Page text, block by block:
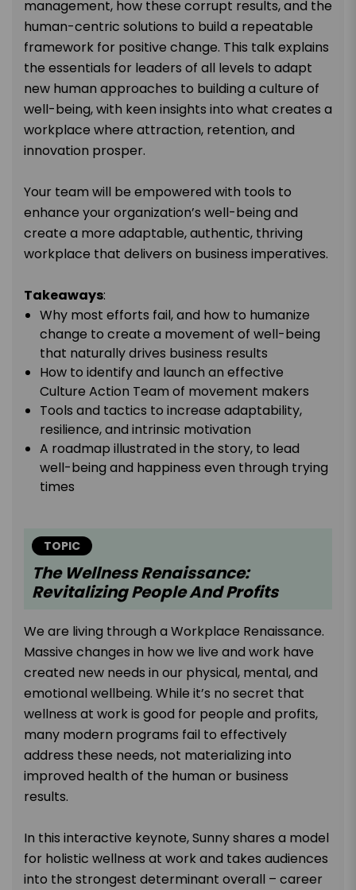
management, how these corrupt results, and the
human-centric solutions to build a repeatable
framework for positive change. This talk explains
the essentials for leaders of all levels to adapt
new human approaches to building a culture of
well-being, with keen insights into what creates a
workplace where attraction, retention, and
innovation prosper.
Your team will be empowered with tools to
enhance your organization’s well-being and
create a more adaptable, authentic, thriving
workplace that delivers on business imperatives.
Takeaways:
Why most efforts fail, and how to humanize
change to create a movement of well-being
that naturally drives business results
How to identify and launch an effective
Culture Action Team of movement makers
Tools and tactics to increase adaptability,
resilience, and intrinsic motivation
A roadmap illustrated in the story, to lead
well-being and happiness even through trying
times
TOPIC
The Wellness Renaissance:
Revitalizing People And Profits
We are living through a Workplace Renaissance.
Massive changes in how we live and work have
created new needs in our physical, mental, and
emotional wellbeing. While it’s no secret that
wellness at work is good for people and profits,
many modern programs fail to effectively
address these needs, not materializing into
improved health of the human or business
results.
In this interactive keynote, Sunny shares a model
for holistic wellness at work and takes audiences
into the strongest determinant overall – career